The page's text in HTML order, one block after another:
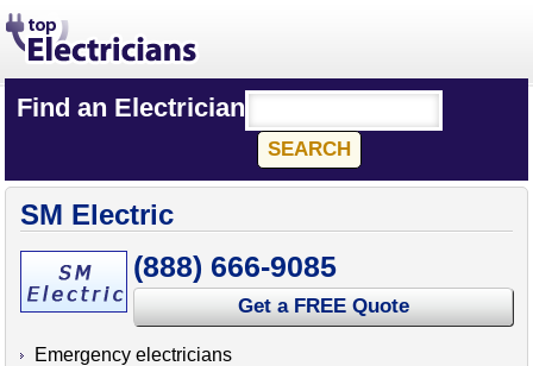
Find an Electrician
SM Electric
(888) 666-9085
Get a FREE Quote
Emergency electricians